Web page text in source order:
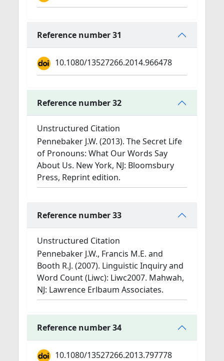
Reference number 31
10.1080/13527266.2014.966478
Reference number 32
Unstructured Citation
Pennebaker J.W. (2013). The Secret Life
of Pronouns: What Our Words Say
About Us. New York, NJ: Bloomsbury
Press, Reprint edition.
Reference number 33
Unstructured Citation
Pennebaker J.W., Francis M.E. and
Booth R.J. (2007). Linguistic Inquiry and
Word Count (Liwc): Liwc2007. Mahwah,
NJ: Lawrence Erlbaum Associates.
Reference number 34
10.1080/13527266.2013.797778